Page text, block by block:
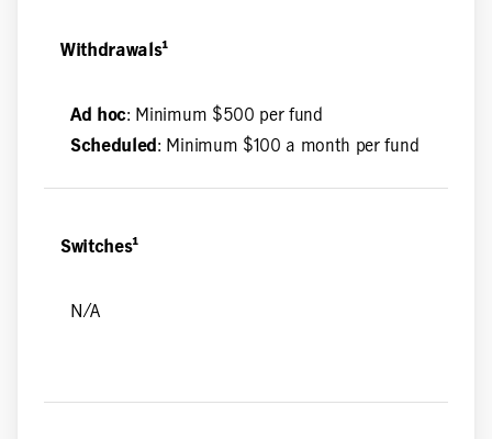
Withdrawals¹
Ad hoc: Minimum $500 per fund
Scheduled : Minimum $100 a month per fund
Switches¹
N/A